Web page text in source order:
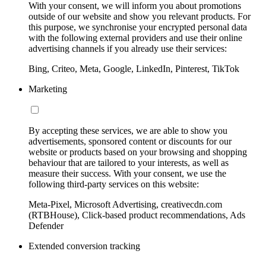
With your consent, we will inform you about promotions
outside of our website and show you relevant products. For
this purpose, we synchronise your encrypted personal data
with the following external providers and use their online
advertising channels if you already use their services:
Bing, Criteo, Meta, Google, LinkedIn, Pinterest, TikTok
Marketing
By accepting these services, we are able to show you
advertisements, sponsored content or discounts for our
website or products based on your browsing and shopping
behaviour that are tailored to your interests, as well as
measure their success. With your consent, we use the
following third-party services on this website:
Meta-Pixel, Microsoft Advertising, creativecdn.com
(RTBHouse), Click-based product recommendations, Ads
Defender
Extended conversion tracking